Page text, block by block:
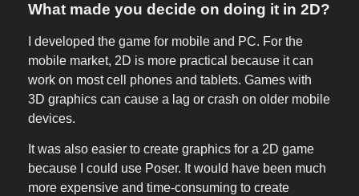
What made you decide on doing it in 2D?
I developed the game for mobile and PC. For the
mobile market, 2D is more practical because it can
work on most cell phones and tablets. Games with
3D graphics can cause a lag or crash on older mobile
devices.
It was also easier to create graphics for a 2D game
because I could use Poser. It would have been much
more expensive and time-consuming to create